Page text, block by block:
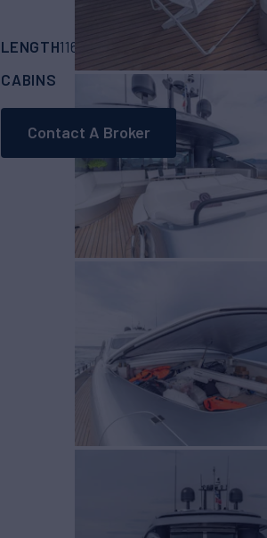
LENGTH116' BUILDERPERSHING
CABINS
CREW 6
Contact A Broker